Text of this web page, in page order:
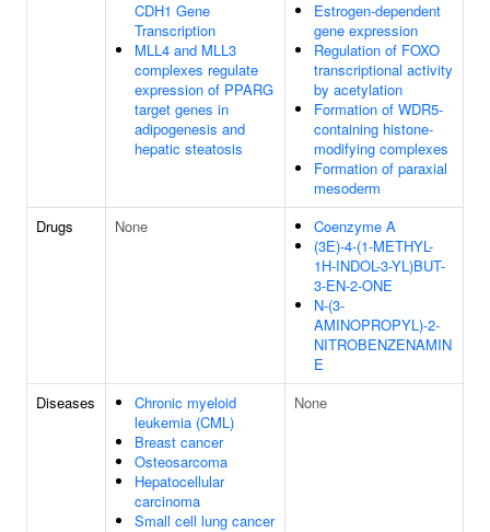
CDH1 Gene
Transcription
MLL4 and MLL3
complexes regulate
expression of PPARG
target genes in
adipogenesis and
hepatic steatosis
Estrogen-dependent
gene expression
Regulation of FOXO
transcriptional activity
by acetylation
Formation of WDR5-
containing histone-
modifying complexes
Formation of paraxial
mesoderm
Drugs
None
Coenzyme A
(3E)-4-(1-METHYL-
1H-INDOL-3-YL)BUT-
3-EN-2-ONE
N-(3-
AMINOPROPYL)-2-
NITROBENZENAMIN
E
Diseases
Chronic myeloid
leukemia (CML)
Breast cancer
Osteosarcoma
Hepatocellular
carcinoma
Small cell lung cancer
None